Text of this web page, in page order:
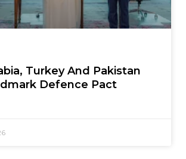
Turkey And Pakistan
Defence Pact